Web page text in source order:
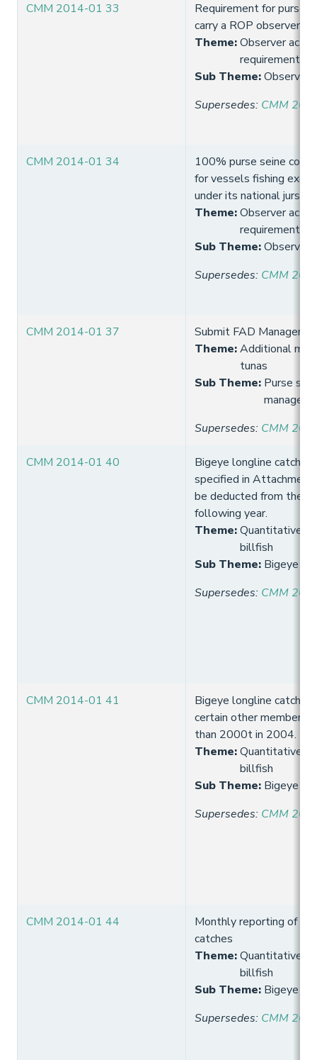
CMM 2014-01 33
Requirement for purse
carry a ROP observer
Theme:Observer
requirement
Sub Theme:Observer
Supersedes: CMM
CMM 2014-01 34
100% purse seine
for vessels fishing
under its national
Theme:Observer
requirement
Sub Theme:Observer
Supersedes: CMM
CMM 2014-01 37
Submit FAD
Theme:Additional
tunas
Sub Theme: Purse
Supersedes: CMM
CMM 2014-01 40
Bigeye longline catch
specified in Attachment
be deducted from the
following year.
Theme:Quantitative
billfish
Sub Theme: Bigeye
Supersedes: CMM
CMM 2014-01 41
Bigeye longline catch
certain other members
than 2000t in 2004.
Theme:Quantitative
billfish
Sub Theme: Bigeye
Supersedes: CMM
CMM 2014-01 44
Monthly reporting of
catches
Theme:Quantitative
billfish
Sub Theme: Bigeye
Supersedes: CMM